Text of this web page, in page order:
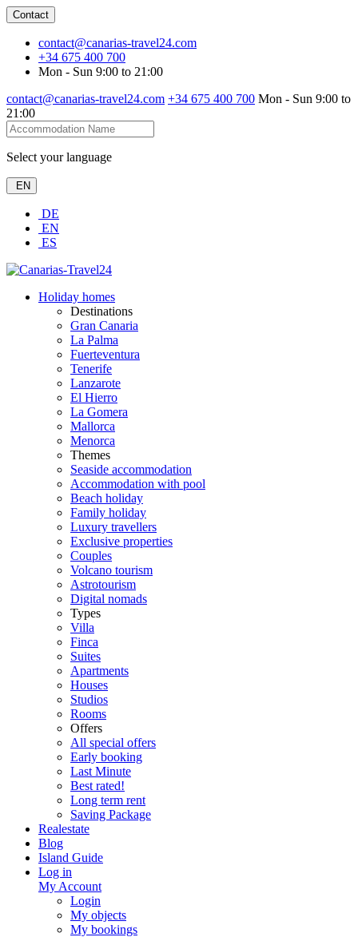
Contact
contact@canarias-travel24.com
+34 675 400 700
Mon - Sun 9:00 to 21:00
contact@canarias-travel24.com +34 675 400 700 Mon - Sun 9:00 to
21:00
Select your language
EN
DE
EN
ES
Holiday homes
Destinations
Gran Canaria
La Palma
Fuerteventura
Tenerife
Lanzarote
El Hierro
La Gomera
Mallorca
Menorca
Themes
Seaside accommodation
Accommodation with pool
Beach holiday
Family holiday
Luxury travellers
Exclusive properties
Couples
Volcano tourism
Astrotourism
Digital nomads
Types
Villa
Finca
Suites
Apartments
Houses
Studios
Rooms
Offers
All special offers
Early booking
Last Minute
Best rated!
Long term rent
Saving Package
Realestate
Blog
Island Guide
Log in
My Account
Login
My objects
My bookings